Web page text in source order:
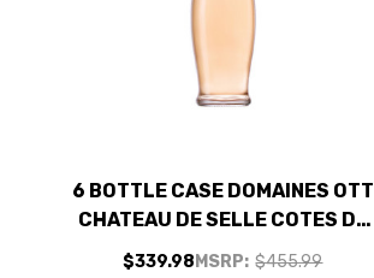
6 BOTTLE CASE DOMAINES OTT
CHATEAU DE SELLE COTES DE
PROVENCE ROSE 2025 RATED
MSRP: $455.99
$339.98